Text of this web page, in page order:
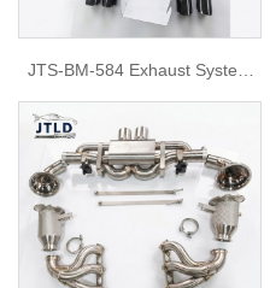
JTS-BM-584 Exhaust System
for BMW G80